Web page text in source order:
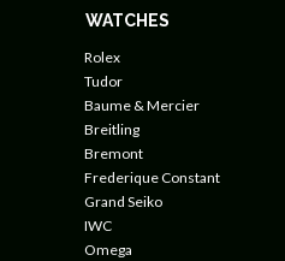
WATCHES
Rolex
Tudor
Baume & Mercier
Breitling
Bremont
Frederique Constant
Grand Seiko
IWC
Omega